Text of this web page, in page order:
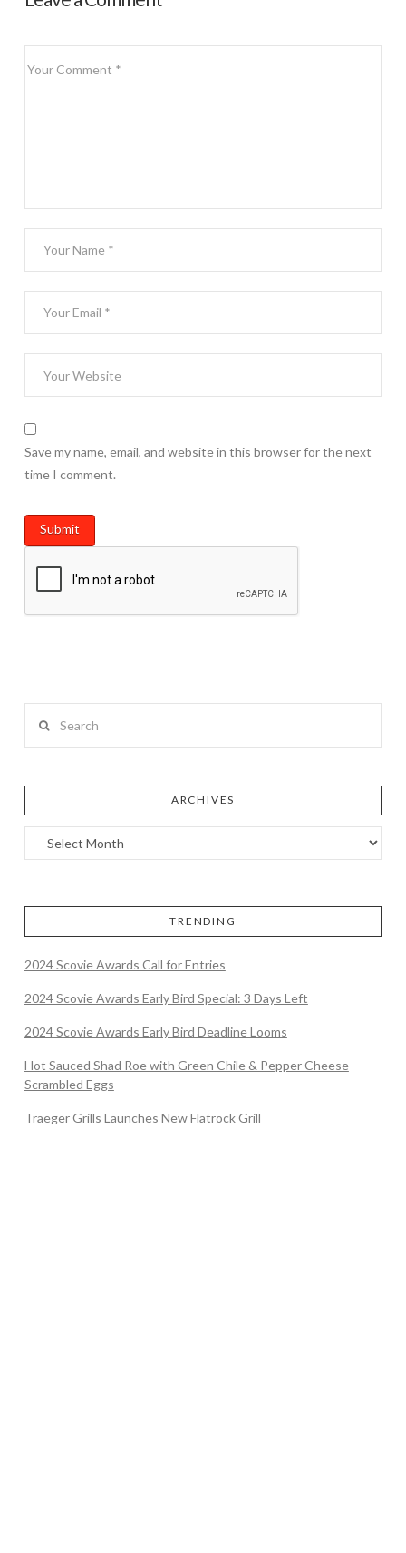
Save my name, email, and website in this browser for the next
time I comment.
ARCHIVES
TRENDING
2024 Scovie Awards Call for Entries
2024 Scovie Awards Early Bird Special: 3 Days Left
2024 Scovie Awards Early Bird Deadline Looms
Hot Sauced Shad Roe with Green Chile & Pepper Cheese
Scrambled Eggs
Traeger Grills Launches New Flatrock Grill